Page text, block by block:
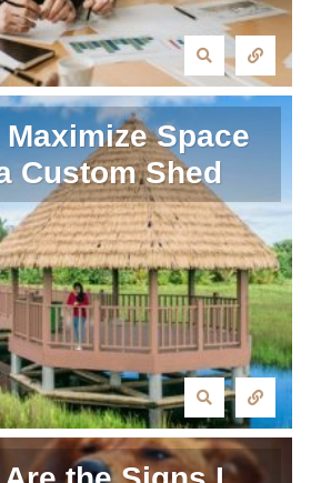
Space
Custom Shed